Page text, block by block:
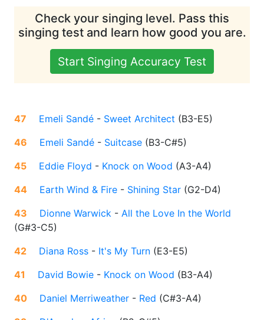
Check your singing level. Pass this
singing test and learn how good you are.
Start Singing Accuracy Test
47 Emeli Sandé - Sweet Architect (B3-E5)
46
Emeli Sandé - Suitcase (B3-C#5)
45
Eddie Floyd - Knock on Wood (A3-A4)
44
Earth Wind & Fire - Shining Star (G2-D4)
43
Dionne Warwick - All the Love In the World
(G#3-C5)
42
Diana Ross - It's My Turn (E3-E5)
41
David Bowie - Knock on Wood (B3-A4)
40
Daniel Merriweather - Red (C#3-A4)